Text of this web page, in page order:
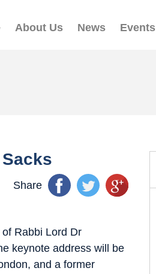
About Us News Events
Share
Rabbi Lord Dr
keynote address will be
and a former